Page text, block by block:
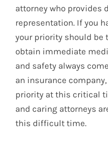
attorney who provides
representation. If you
your priority should be
obtain immediate
and safety always
an insurance
priority at this critical
and caring attorneys
this difficult time.